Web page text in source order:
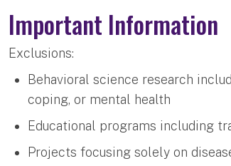
Important Information
Exclusions:
Behavioral science research
coping, or mental health
Educational programs including
Projects focusing solely on